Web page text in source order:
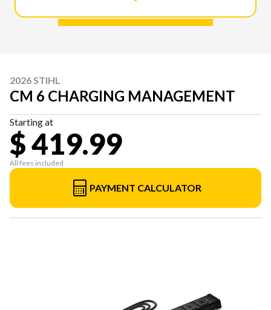
2026 STIHL
CM 6 CHARGING MANAGEMENT
Starting at
$ 419.99
All fees included
PAYMENT CALCULATOR